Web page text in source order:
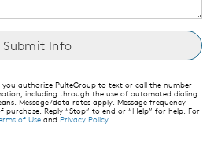
authorize PulteGroup to text or call the number
including through the use of automated dialing
Message/data rates apply. Message frequency
Reply “Stop” to end or “Help” for help. For
of Use and Privacy Policy.